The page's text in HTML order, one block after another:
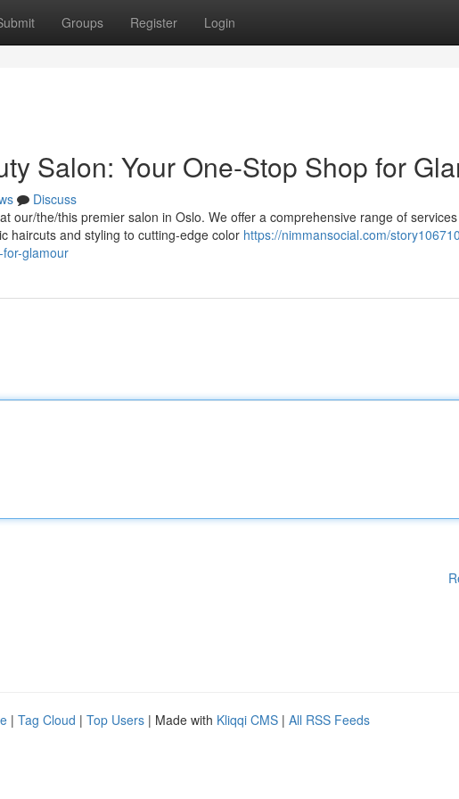
Groups Register Login
Salon: Your One-Stop Shop for
Discuss
our/the/this premier salon in Oslo. We offer a comprehensive range of
haircuts and styling to cutting-edge color https://nimmansocial.com/
glamour
| Tag Cloud | Top Users | Made with Kliqqi CMS | All RSS Feeds